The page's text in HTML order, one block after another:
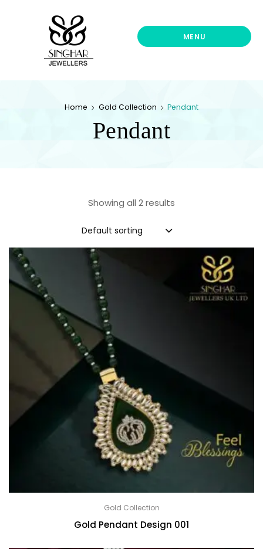
MENU
Home Gold Collection Pendant
Pendant
Showing all 2 results
Default sorting
Gold Collection
Gold Pendant Design 001